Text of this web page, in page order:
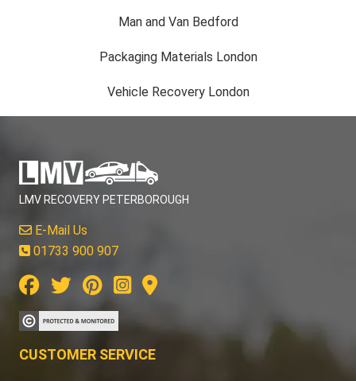
Man and Van Bedford
Packaging Materials London
Vehicle Recovery London
LMV RECOVERY PETERBOROUGH
E-Mail Us
01733 900 907
CUSTOMER SERVICE